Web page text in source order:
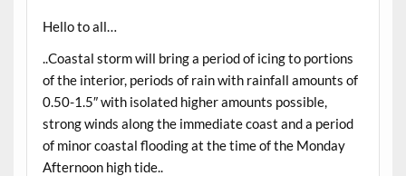
Hello to all…
..Coastal storm will bring a period of icing to portions
of the interior, periods of rain with rainfall amounts of
0.50-1.5″ with isolated higher amounts possible,
strong winds along the immediate coast and a period
of minor coastal flooding at the time of the Monday
Afternoon high tide..